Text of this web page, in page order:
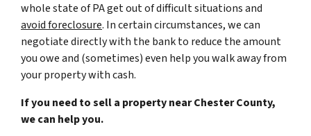
whole state of PA get out of difficult situations and
avoidforeclosure. In certain circumstances, we can
negotiate directly with the bank to reduce the amount
you owe and (sometimes) even help you walk away from
your property with cash.
If you need to sell a property near Chester County,
we can help you.